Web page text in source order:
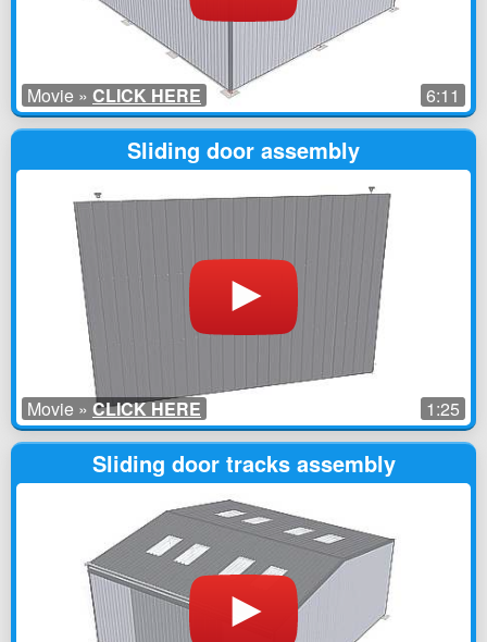
6:11
Movie » CLICK HERE
Sliding door assembly
1:25
Movie » CLICK HERE
Sliding door tracks assembly